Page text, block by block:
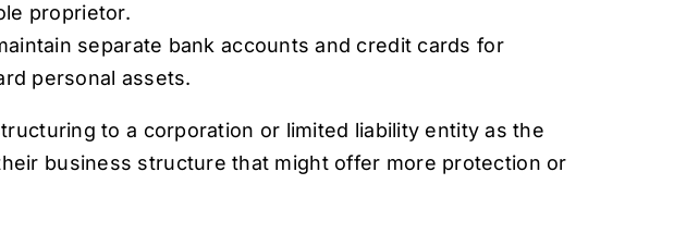
proprietor.
separate bank accounts and credit cards for
personal assets.
to a corporation or limited liability entity as the
business structure that might offer more protection or